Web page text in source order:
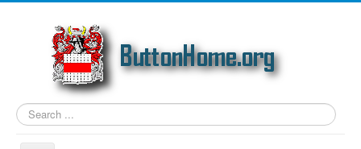
Search
...